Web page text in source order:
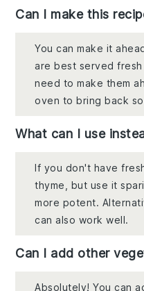
Can I make this
You can make it
are best served
need to make them
oven to bring back
What can I use
If you don't have
thyme, but use it
more potent.
can also work well.
Can I add other
Absolutely! You can